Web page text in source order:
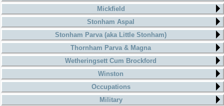
Mickfield
Stonham Aspal
Stonham Parva (aka Little Stonham)
Thornham Parva & Magna
Wetheringsett Cum Brockford
Winston
Occupations
Military